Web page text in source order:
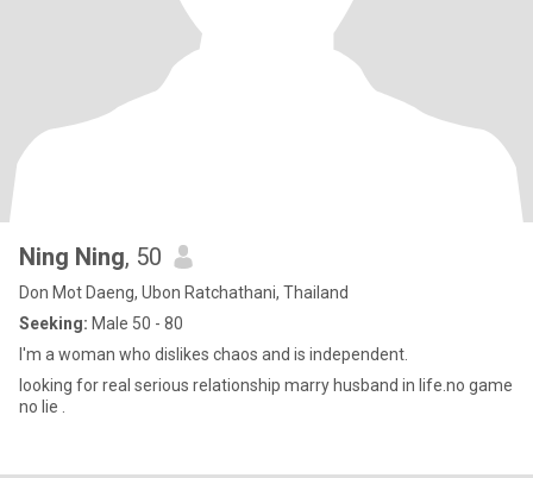
Ning Ning, 50
Don Mot Daeng, Ubon Ratchathani, Thailand
Seeking: Male 50 - 80
I'm a woman who dislikes chaos and is independent.
looking for real serious relationship marry husband in life.no game
no lie .